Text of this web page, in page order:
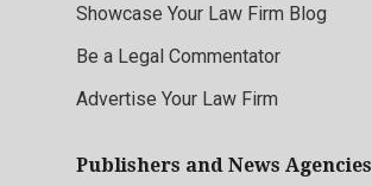
Showcase Your Law Firm Blog
Be a Legal Commentator
Advertise Your Law Firm
Publishers and News Agencies